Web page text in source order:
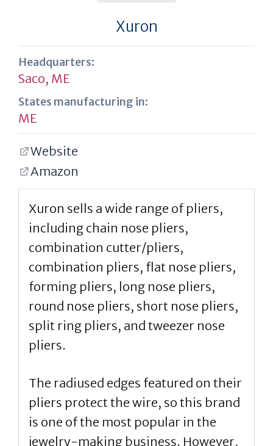
Xuron
Headquarters:
Saco, ME
States manufacturing in:
ME
Website
Amazon
Xuron sells a wide range of pliers,
including chain nose pliers,
combination cutter/pliers,
combination pliers, flat nose pliers,
forming pliers, long nose pliers,
round nose pliers, short nose pliers,
split ring pliers, and tweezer nose
pliers.
The radiused edges featured on their
pliers protect the wire, so this brand
is one of the most popular in the
jewelry-making business. However,